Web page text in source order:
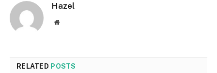
Hazel
Website
RELATED POSTS